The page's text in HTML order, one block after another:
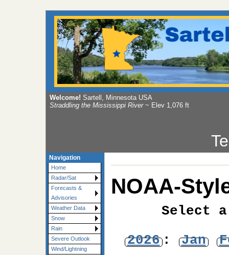
Welcome! Sartell, Minnesota USA
Straddling the Mississippi River~ Elev 1,076 ft
Navigation
Home
Radar/Sat
Forecasts &
Advisories
Weather Data
Snow
Rain
Severe Outlook
Wind/Lightning
NOAA-
Select
2026: Jan